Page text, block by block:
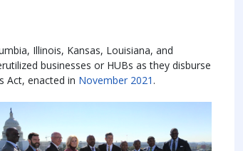
Illinois, Kansas, Louisiana, and
businesses or HUBs as they disburse
Act, enacted in November 2021 .